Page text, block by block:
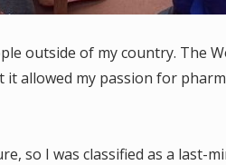
outside of my country. The
allowed my passion for
so I was classified as a last-